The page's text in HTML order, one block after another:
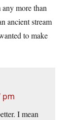
more than
ancient stream
to make
pm
I mean